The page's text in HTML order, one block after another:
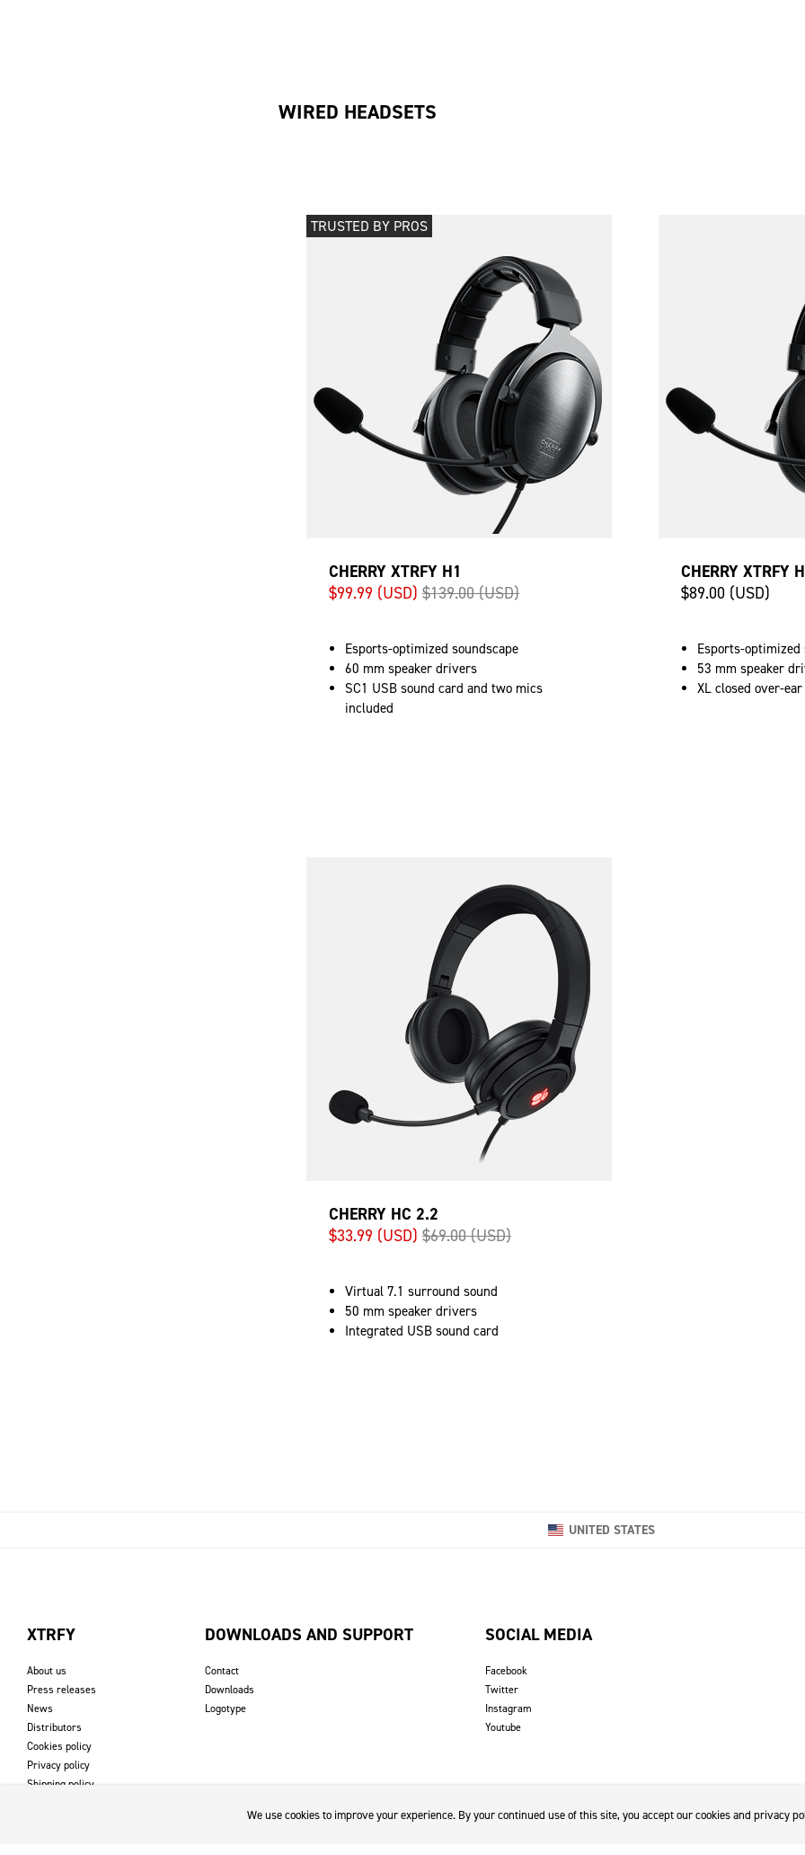
WIRED HEADSETS
TRUSTED BY PROS
CHERRY XTRFY H1
$99.99 (USD) $139.00 (USD)
Esports-optimized soundscape
60 mm speaker drivers
SC1 USB sound card and two mics
included
CHERRY XTRFY
$89.00 (USD)
Esports-optimized
53 mm speaker
XL closed over-
CHERRY HC 2.2
$33.99 (USD) $69.00 (USD)
Virtual 7.1 surround sound
50 mm speaker drivers
Integrated USB sound card
UNITED STATES
XTRFY
About us
Press releases
News
Distributors
Cookies policy
Privacy policy
Shipping policy
DOWNLOADS AND SUPPORT
Contact
Downloads
Logotype
SOCIAL MEDIA
Facebook
Twitter
Instagram
Youtube
We use cookies to improve your experience. By your continued use of this site, you accept our cookies and privacy